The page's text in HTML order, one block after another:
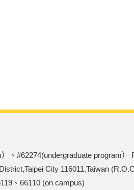
、#62274(undergraduate program）
City 116011,Taiwan
、66110 (on campus)